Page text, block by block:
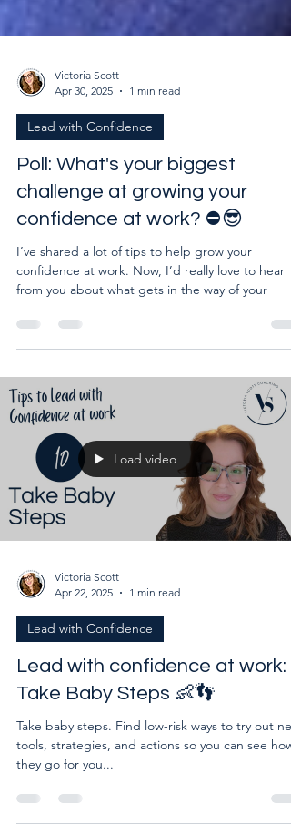
Victoria Scott
Apr 30, 2025
1 min read
Poll: What's your biggest
challenge at growing your
confidence at work? ⛔😎
I’ve shared a lot of tips to help grow your
confidence at work. Now, I’d really love to hear
Load video
Victoria Scott
Apr 22, 2025
1 min read
Lead with confidence at work:
Take Baby Steps 👶👣
Take baby steps. Find low-risk ways to try out
tools, strategies, and actions so you can see how